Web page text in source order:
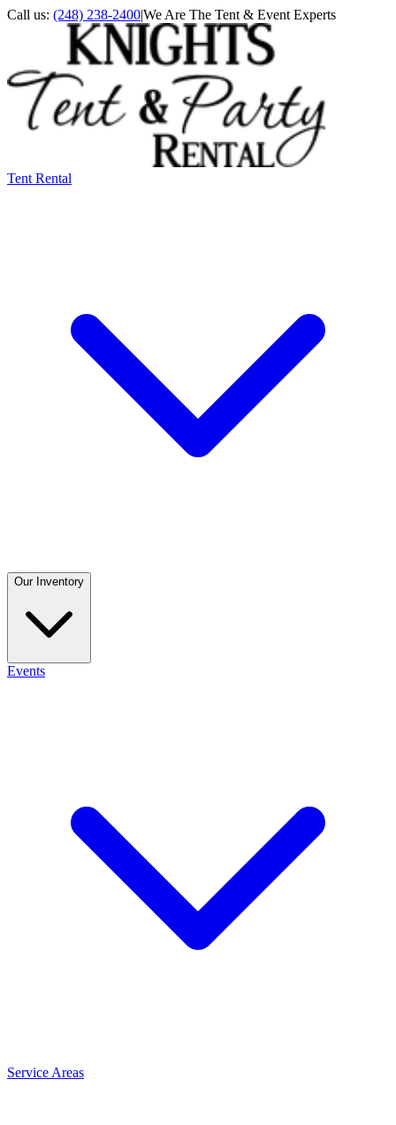
Call us: (248) 238-2400|We Are The Tent & Event Experts
Tent Rental
Our Inventory
Events
Service Areas